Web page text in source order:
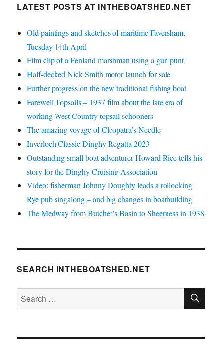
LATEST POSTS AT INTHEBOATSHED.NET
Old paintings and sketches of maritime Faversham,
Tuesday 14th April
Film clip of a Fenland marshman using a gun punt
Half-decked Nick Smith motor launch for sale
Further progress on the new traditional fishing boat
Farewell Topsails – 1937 film about the late era of
working West Country topsail schooners
The amazing voyage of Cleopatra’s Needle
Inverloch Classic Dinghy Regatta 2023
Outstanding small boat adventurer Howard Rice tells his
story for the Dinghy Cruising Association
Video: fisherman Johnny Doughty leads a rollocking
Rye pub singalong – and big changes in boatbuilding
The Medway from Butcher’s Basin to Sheerness in 1938
SEARCH INTHEBOATSHED.NET
Search
for: